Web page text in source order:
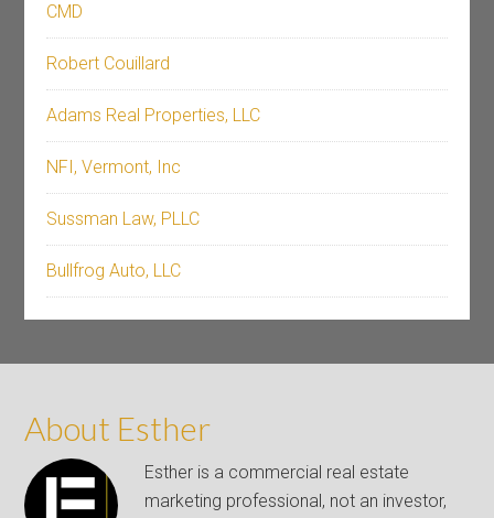
CMD
Robert Couillard
Adams Real Properties, LLC
NFI, Vermont, Inc
Sussman Law, PLLC
Bullfrog Auto, LLC
About Esther
Esther is a commercial real estate
marketing professional, not an investor,